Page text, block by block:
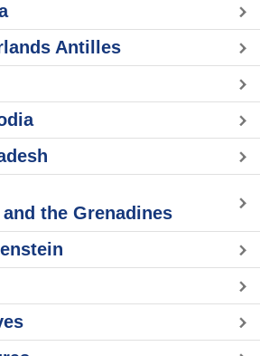
Antilles
the Grenadines